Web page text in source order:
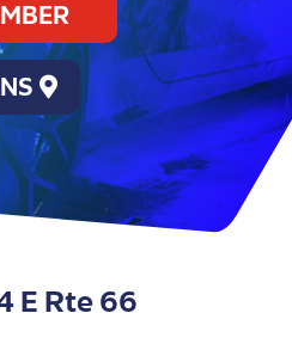
E Rte 66